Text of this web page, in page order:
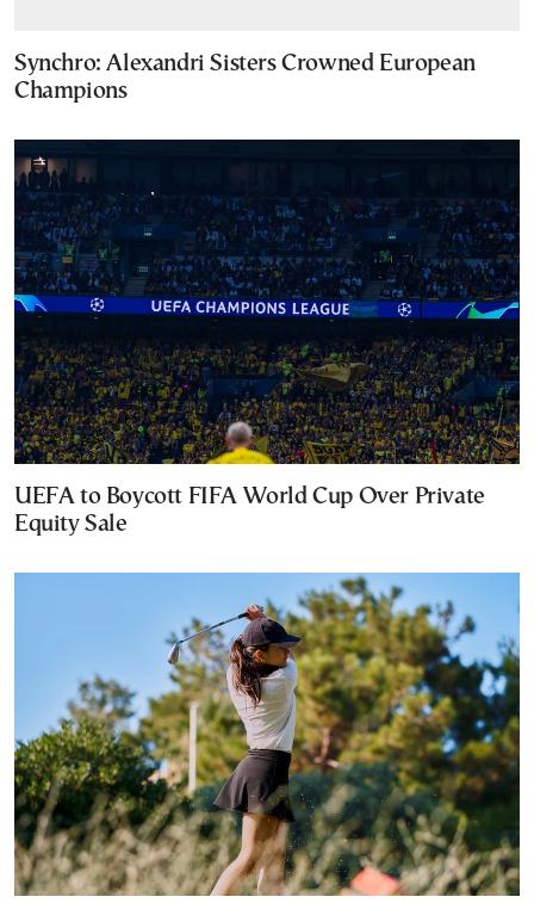
Synchro: Alexandri Sisters Crowned European
Champions
UEFA to Boycott FIFA World Cup Over Private
Equity Sale